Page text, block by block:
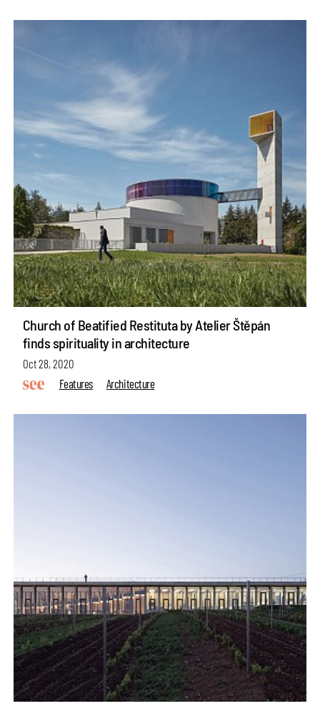
Church of Beatified Restituta by Atelier Štěpán
finds spirituality in architecture
Oct 28, 2020
Features
Architecture